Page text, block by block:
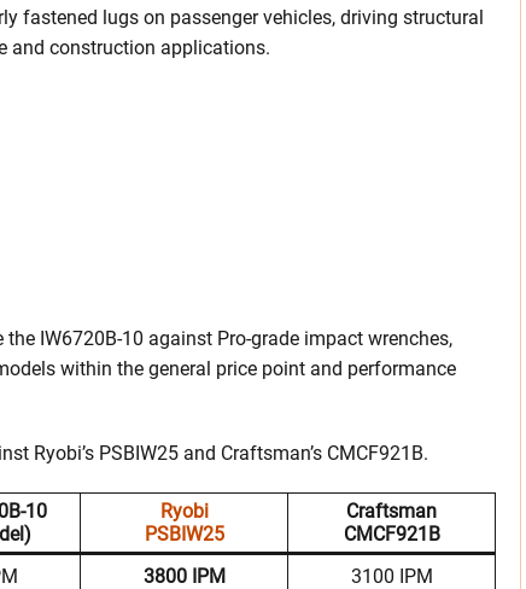
fastened lugs on passenger vehicles, driving structural
and construction applications.
IW6720B-10 against Pro-grade impact wrenches,
within the general price point and performance
Ryobi’s PSBIW25 and Craftsman’s CMCF921B.
10
Ryobi
PSBIW25
Craftsman
CMCF921B
3800 IPM
3100 IPM